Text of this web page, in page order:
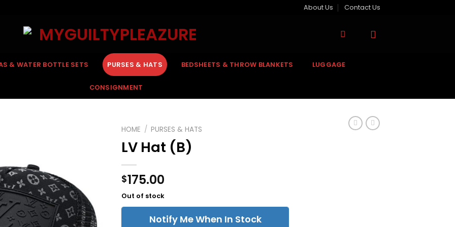
About Us Contact Us
& WATER BOTTLE SETS PURSES & HATS BEDSHEETS & THROW BLANKETS LUGGAGE
CONSIGNMENT
HOME / PURSES & HATS
LV Hat (B)
$175.00
Out of stock
Notify Me When In Stock